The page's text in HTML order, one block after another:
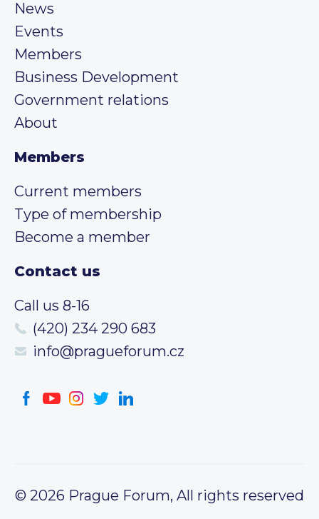
News
Events
Members
Business Development
Government relations
About
Members
Current members
Type of membership
Become a member
Contact us
Call us 8-16
(420) 234 290 683
info@pragueforum.cz
© 2026 Prague Forum, All rights reserved